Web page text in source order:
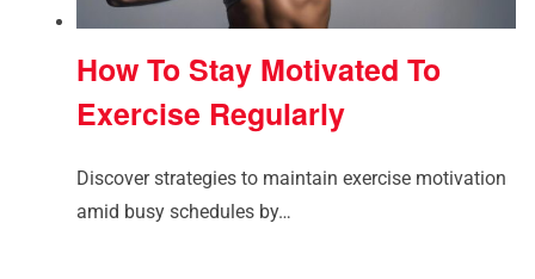
How To Stay Motivated To
Exercise Regularly
Discover strategies to maintain exercise motivation
amid busy schedules by…